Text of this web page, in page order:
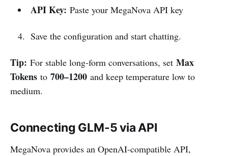
API Key: Paste your MegaNova API key
Save the configuration and start chatting.
Tip: For stable long-form conversations, set Max
Tokens to 700–1200 and keep temperature low to
medium.
Connecting GLM-5 via API
MegaNova provides an OpenAI-compatible API,